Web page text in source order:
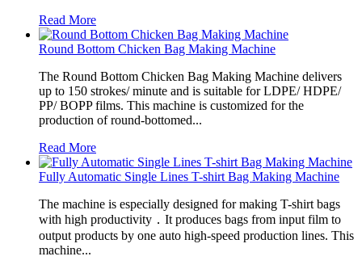
Read More
Round Bottom Chicken Bag Making Machine
The Round Bottom Chicken Bag Making Machine delivers
up to 150 strokes/ minute and is suitable for LDPE/ HDPE/
PP/ BOPP films. This machine is customized for the
production of round-bottomed...
Read More
Fully Automatic Single Lines T-shirt Bag Making Machine
The machine is especially designed for making T-shirt bags
with high productivity．It produces bags from input film to
output products by one auto high-speed production lines. This
machine...